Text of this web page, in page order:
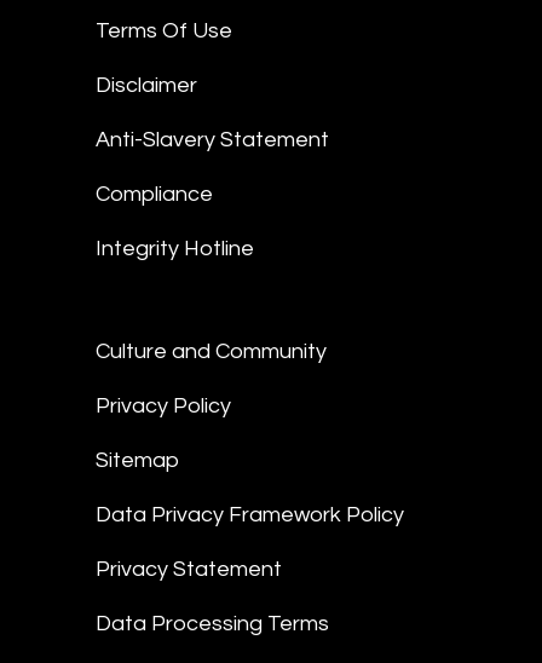
Terms Of Use
Disclaimer
Anti-Slavery Statement
Compliance
Integrity Hotline
Culture and Community
Privacy Policy
Sitemap
Data Privacy Framework Policy
Privacy Statement
Data Processing Terms